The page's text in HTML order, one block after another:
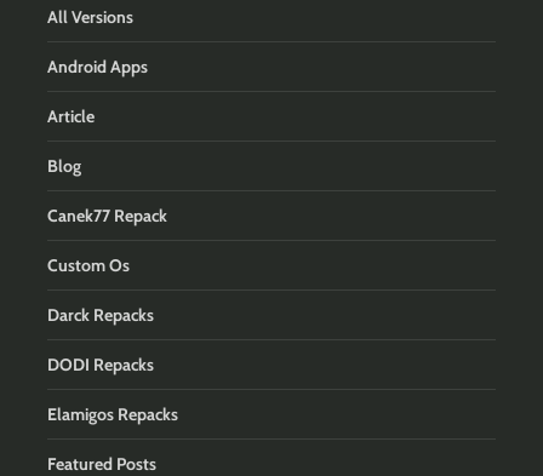
All Versions
Android Apps
Article
Blog
Canek77 Repack
Custom Os
Darck Repacks
DODI Repacks
Elamigos Repacks
Featured Posts